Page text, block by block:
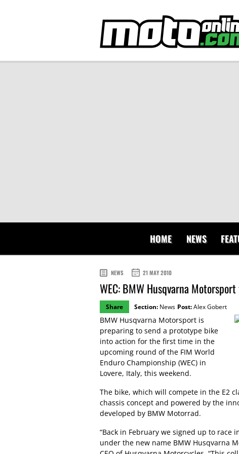
HOME NEWS
NEWS 21 MAY 2010
WEC: BMW Husqvarna
Share Section: News Post:Alex Gobert
BMW Husqvarna Motorsport is
preparing to send a prototype bike
into action for the first time in the
upcoming round of the FIM World
Enduro Championship (WEC) in
Lovere, Italy, this weekend.
The bike, which will compete in the E2
chassis concept and powered by the
developed by BMW Motorrad.
“Back in February we signed up to race
under the new name BMW Husqvarna